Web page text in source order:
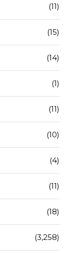
(11)
(15)
(14)
(1)
(11)
(10)
(4)
(11)
(18)
(3,258)